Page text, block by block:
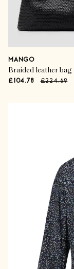
MANGO
Braided leather bag
£104.78 £224.69